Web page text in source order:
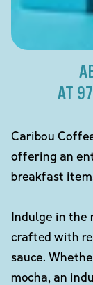
AT
Caribou
offering an
breakfast
Indulge in the
crafted with
sauce.
mocha, an